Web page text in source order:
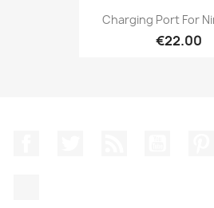
Charging Port For
€22.00